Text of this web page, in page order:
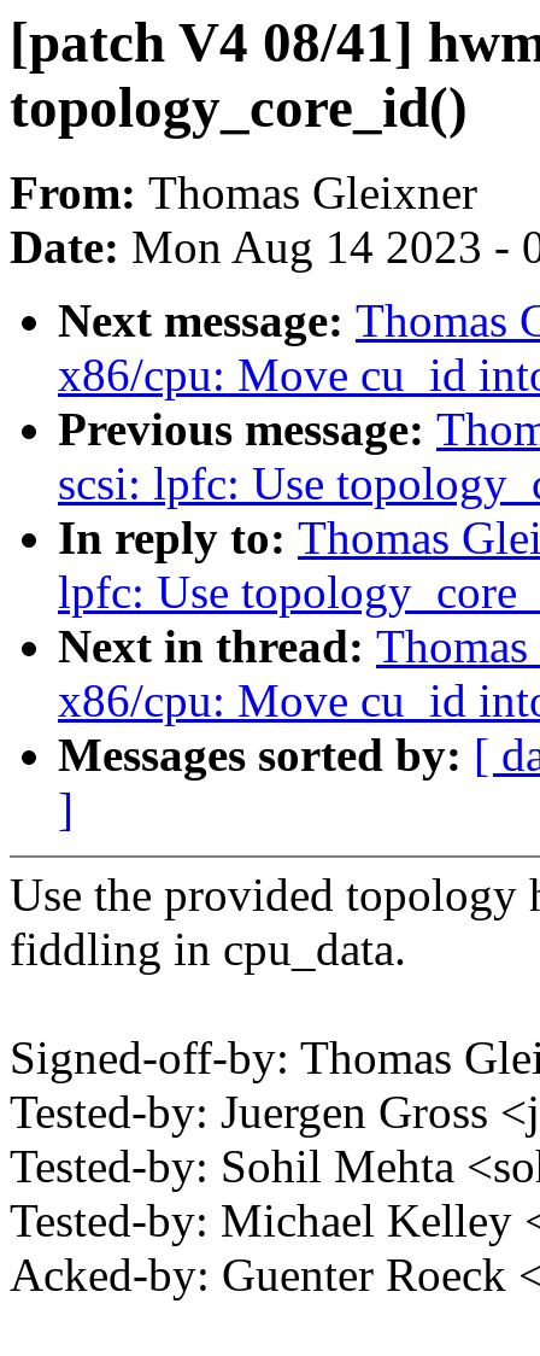
[patch V4 08/41]
topology_core_id()
From: Thomas Gleixner
Date: Mon Aug 14 2023 -
Next message: Thomas
x86/cpu: Move cu_id
Previous message:
scsi: lpfc: Use
In reply to: Thomas
lpfc: Use
Next in thread:
x86/cpu: Move cu_id
Messages sorted by: [
]
Use the provided topology
fiddling in cpu_data.
Signed-off-by: Thomas
Tested-by: Juergen Gross
Tested-by: Sohil Mehta
Tested-by: Michael
Acked-by: Guenter